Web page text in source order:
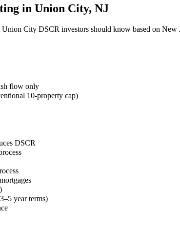
in Union City, NJ
Union City DSCR investors should know based on New
flow only
10-property cap)
DSCR
year terms)